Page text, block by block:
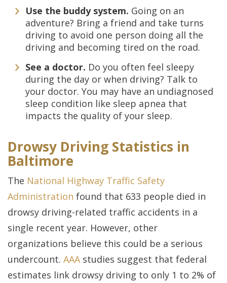
Use the buddy system. Going on an
adventure? Bring a friend and take turns
driving to avoid one person doing all the
driving and becoming tired on the road.
See a doctor. Do you often feel sleepy
during the day or when driving? Talk to
your doctor. You may have an undiagnosed
sleep condition like sleep apnea that
impacts the quality of your sleep.
Drowsy Driving Statistics in
Baltimore
The National Highway Traffic Safety
Administration found that 633 people died in
drowsy driving-related traffic accidents in a
single recent year. However, other
organizations believe this could be a serious
undercount. AAAstudies suggest that federal
estimates link drowsy driving to only 1 to 2% of